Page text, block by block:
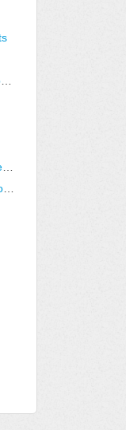
Change in Cost - After Quote Approved by Customer
When you Win an Opp in QW the Activities stay open in CW
Inserting quantity for line items into proposal